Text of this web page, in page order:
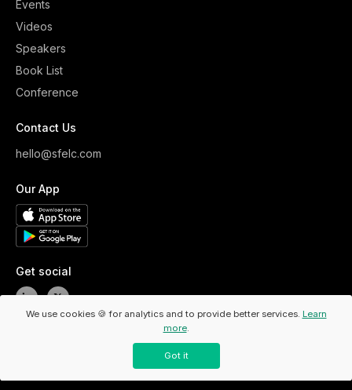
Events
Videos
Speakers
Book List
Conference
Contact Us
hello@sfelc.com
Our App
Get social
2026 ELC. All Rights Reserved.
We use cookies 🍪 for analytics and to provide better services. Learn
more.
Got it